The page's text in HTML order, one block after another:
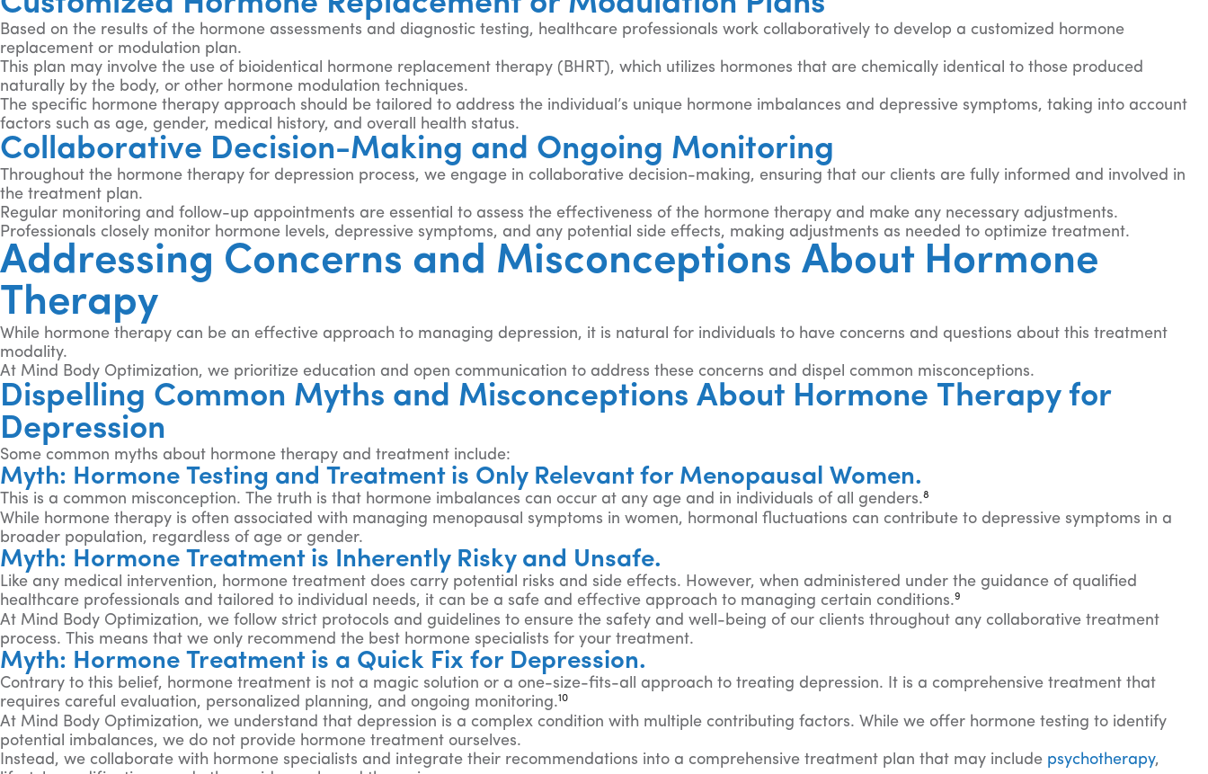
Based on the results of the hormone assessments and diagnostic testing, healthcare professionals work collaboratively to develop a customized hormone
replacement or modulation plan.
This plan may involve the use of bioidentical hormone replacement therapy (BHRT), which utilizes hormones that are chemically identical to those produced
naturally by the body, or other hormone modulation techniques.
The specific hormone therapy approach should be tailored to address the individual’s unique hormone imbalances and depressive symptoms, taking into account
factors such as age, gender, medical history, and overall health status.
Collaborative Decision-Making and Ongoing Monitoring
Throughout the hormone therapy for depression process, we engage in collaborative decision-making, ensuring that our clients are fully informed and involved in
the treatment plan.
Regular monitoring and follow-up appointments are essential to assess the effectiveness of the hormone therapy and make any necessary adjustments.
Professionals closely monitor hormone levels, depressive symptoms, and any potential side effects, making adjustments as needed to optimize treatment.
Addressing Concerns and Misconceptions About Hormone
Therapy
While hormone therapy can be an effective approach to managing depression, it is natural for individuals to have concerns and questions about this treatment
modality.
At Mind Body Optimization, we prioritize education and open communication to address these concerns and dispel common misconceptions.
Dispelling Common Myths and Misconceptions About Hormone Therapy for
Depression
Some common myths about hormone therapy and treatment include:
Myth: Hormone Testing and Treatment is Only Relevant for Menopausal Women.
This is a common misconception. The truth is that hormone imbalances can occur at any age and in individuals of all genders.8
While hormone therapy is often associated with managing menopausal symptoms in women, hormonal fluctuations can contribute to depressive symptoms in a
broader population, regardless of age or gender.
Myth: Hormone Treatment is Inherently Risky and Unsafe.
Like any medical intervention, hormone treatment does carry potential risks and side effects. However, when administered under the guidance of qualified
healthcare professionals and tailored to individual needs, it can be a safe and effective approach to managing certain conditions.9
At Mind Body Optimization, we follow strict protocols and guidelines to ensure the safety and well-being of our clients throughout any collaborative treatment
process. This means that we only recommend the best hormone specialists for your treatment.
Myth: Hormone Treatment is a Quick Fix for Depression.
Contrary to this belief, hormone treatment is not a magic solution or a one-size-fits-all approach to treating depression. It is a comprehensive treatment that
requires careful evaluation, personalized planning, and ongoing monitoring.10
At Mind Body Optimization, we understand that depression is a complex condition with multiple contributing factors. While we offer hormone testing to identify
potential imbalances, we do not provide hormone treatment ourselves.
Instead, we collaborate with hormone specialists and integrate their recommendations into a comprehensive treatment plan that may include psychotherapy,